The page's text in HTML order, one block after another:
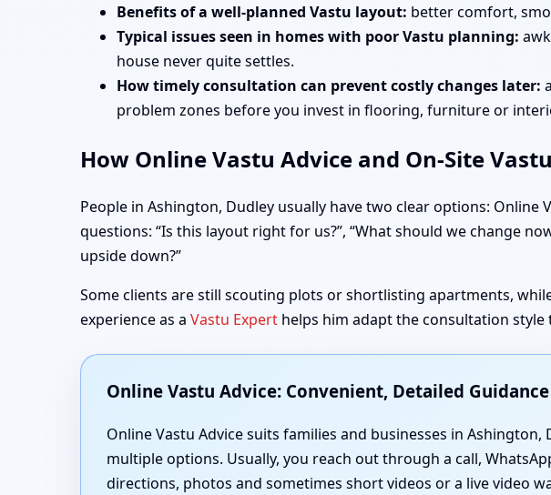
Benefits of a well-planned Vastu layout: better comfort,
Typical issues seen in homes with poor Vastu planning:
house never quite settles.
How timely consultation can prevent costly changes later:
problem zones before you invest in flooring, furniture or
How Online Vastu Advice and On-Site
People in Ashington, Dudley usually have two clear options:
questions: “Is this layout right for us?”, “What should we change
upside down?”
Some clients are still scouting plots or shortlisting apartments,
experience as a Vastu Expert helps him adapt the consultation style
Online Vastu Advice: Convenient, Detailed
Online Vastu Advice suits families and businesses in
multiple options. Usually, you reach out through a call,
directions, photos and sometimes short videos or a live video